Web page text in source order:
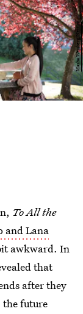
Masha Weisberg/Netflix
To All the
and Lana
awkward. In
that
after they
the future